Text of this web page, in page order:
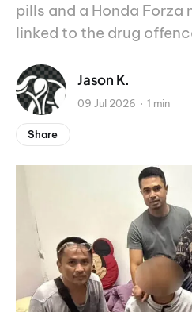
pills and a Honda
linked to the drug
Jason K.
09 Jul 2026 1 min
Share